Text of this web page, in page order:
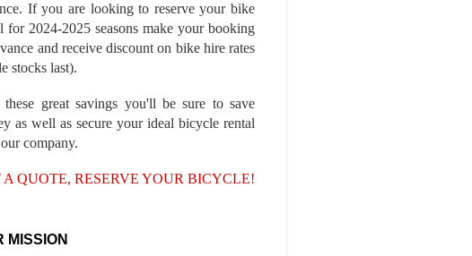
If you are looking to reserve your bike
for 2024-2025 seasons make your booking
and receive discount on bike hire rates
stocks last).
these great savings you'll be sure to save
as well as secure your ideal bicycle rental
company.
A QUOTE, RESERVE YOUR BICYCLE!
MISSION